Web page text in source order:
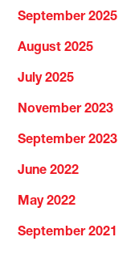
September 2025
August 2025
July 2025
November 2023
September 2023
June 2022
May 2022
September 2021